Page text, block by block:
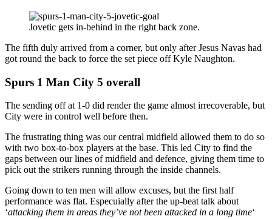
Jovetic gets in-behind in the right back zone.
The fifth duly arrived from a corner, but only after Jesus Navas had
got round the back to force the set piece off Kyle Naughton.
Spurs 1 Man City 5 overall
The sending off at 1-0 did render the game almost irrecoverable, but
City were in control well before then.
The frustrating thing was our central midfield allowed them to do so
with two box-to-box players at the base. This led City to find the
gaps between our lines of midfield and defence, giving them time to
pick out the strikers running through the inside channels.
Going down to ten men will allow excuses, but the first half
performance was flat. Especuially after the up-beat talk about
‘attacking them in areas they’ve not been attacked in a long time‘